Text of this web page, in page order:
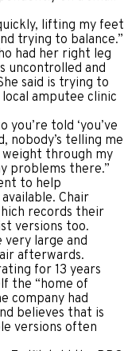
lifting my feet
trying to balance.”
had her right leg
uncontrolled and
said is trying to
amputee clinic
told ‘you’ve
nobody’s telling me
weight through my
problems there.”
to help
Chair
records their
versions too.
very large and
afterwards.
for 13 years
the “home of
company had
believes that is
versions often